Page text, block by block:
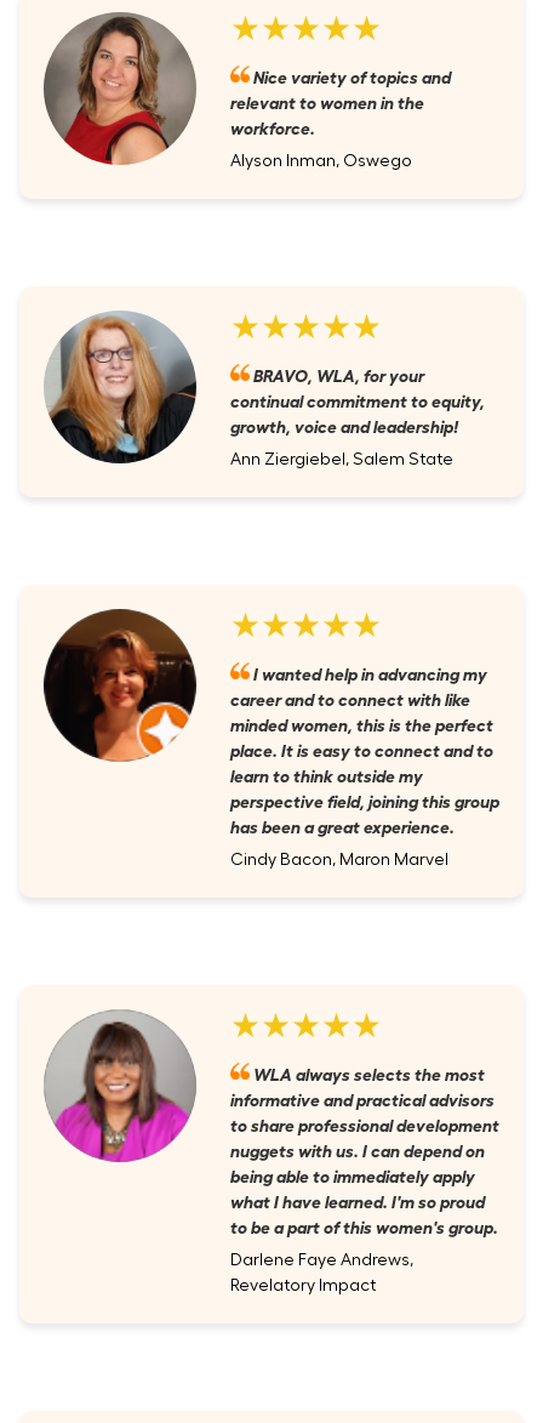
★★★★★
Nice variety of topics and
relevant to women in the
workforce.
Alyson Inman, Oswego
★★★★★
BRAVO, WLA, for your
continual commitment to equity,
growth, voice and leadership!
Ann Ziergiebel, Salem State
★★★★★
I wanted help in advancing my
career and to connect with like
minded women, this is the perfect
place. It is easy to connect and to
learn to think outside my
perspective field, joining this group
has been a great experience.
Cindy Bacon, Maron Marvel
★★★★★
WLA always selects the most
informative and practical advisors
to share professional development
nuggets with us. I can depend on
being able to immediately apply
what I have learned. I'm so proud
to be a part of this women's group.
Darlene Faye Andrews,
Revelatory Impact